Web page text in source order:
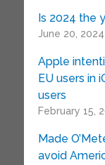
Is 2024 the
June 20, 2024
Apple
EU users in
users
February 15,
Made
avoid